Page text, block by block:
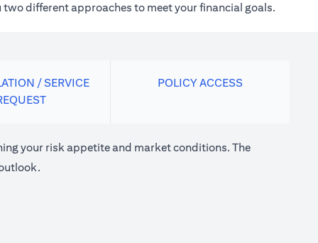
different approaches to meet your financial goals.
/ SERVICE
POLICY ACCESS
your risk appetite and market conditions. The